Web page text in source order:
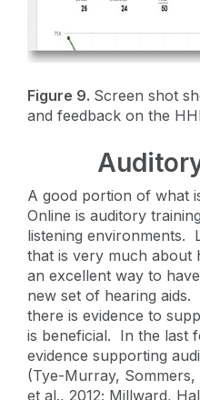
Figure 9. Screen shot
and feedback on the
A good portion of what
Online is auditory
listening environments.
that is very much about
an excellent way to
new set of hearing
there is evidence to
is beneficial. In the last
evidence supporting
(Tye-Murray,
et al., 2012; Millward,